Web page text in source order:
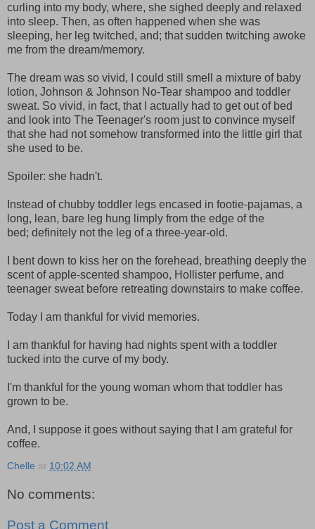
curling into my body, where, she sighed deeply and relaxed
into sleep. Then, as often happened when she was
sleeping, her leg twitched, and; that sudden twitching awoke
me from the dream/memory.
The dream was so vivid, I could still smell a mixture of baby
lotion, Johnson & Johnson No-Tear shampoo and toddler
sweat. So vivid, in fact, that I actually had to get out of bed
and look into The Teenager's room just to convince myself
that she had not somehow transformed into the little girl that
she used to be.
Spoiler: she hadn't.
Instead of chubby toddler legs encased in footie-pajamas, a
long, lean, bare leg hung limply from the edge of the
bed; definitely not the leg of a three-year-old.
I bent down to kiss her on the forehead, breathing deeply the
scent of apple-scented shampoo, Hollister perfume, and
teenager sweat before retreating downstairs to make coffee.
Today I am thankful for vivid memories.
I am thankful for having had nights spent with a toddler
tucked into the curve of my body.
I'm thankful for the young woman whom that toddler has
grown to be.
And, I suppose it goes without saying that I am grateful for
coffee.
Chelle at 10:02 AM
No comments:
Post a Comment